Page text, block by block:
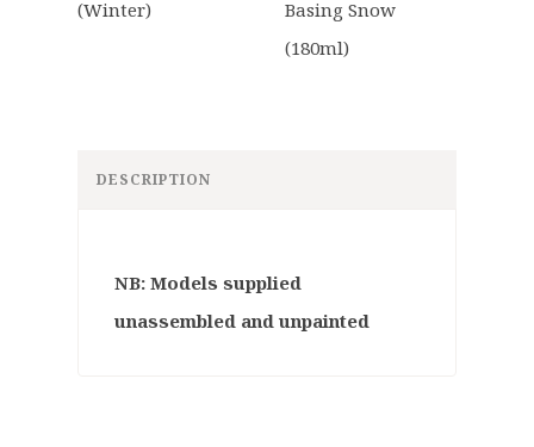
DESCRIPTION
NB: Models supplied
unassembled and unpainted